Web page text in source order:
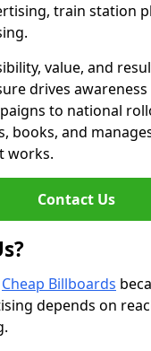
train station
value, and
drives
to national
books, and
works.
Contact Us
Cheap Billboards
depends on